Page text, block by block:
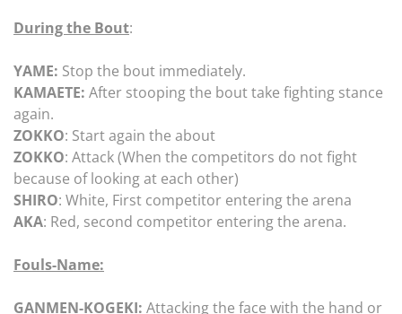
During the Bout:
YAME: Stop the bout immediately.
KAMAETE: After stooping the bout take fighting stance
again.
ZOKKO: Start again the about
ZOKKO: Attack (When the competitors do not fight
because of looking at each other)
SHIRO: White, First competitor entering the arena
AKA: Red, second competitor entering the arena.
Fouls-Name:
GANMEN-KOGEKI: Attacking the face with the hand or